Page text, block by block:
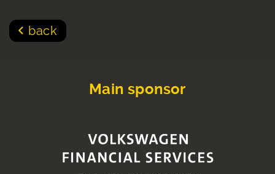
back
Main sponsor